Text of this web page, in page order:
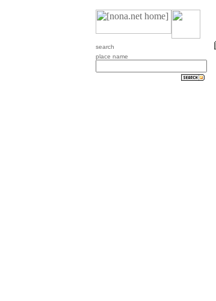
search
place name